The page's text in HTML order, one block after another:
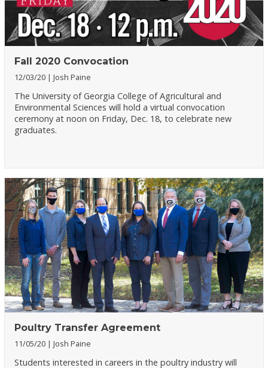
Fall 2020 Convocation
12/03/20 Josh Paine
The University of Georgia College of Agricultural and
Environmental Sciences will hold a virtual convocation
ceremony at noon on Friday, Dec. 18, to celebrate new
graduates.
Poultry Transfer Agreement
11/05/20 Josh Paine
Students interested in careers in the poultry industry will